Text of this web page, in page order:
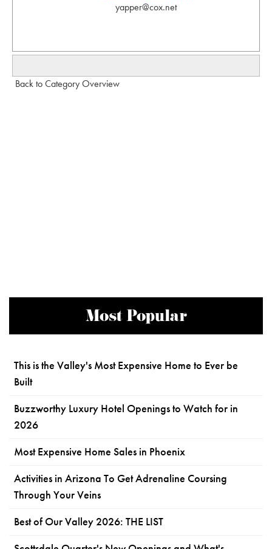
yapper@cox.net
Back to Category Overview
Most Popular
This is the Valley's Most Expensive Home to Ever be
Built
Buzzworthy Luxury Hotel Openings to Watch for in
2026
Most Expensive Home Sales in Phoenix
Activities in Arizona To Get Adrenaline Coursing
Through Your Veins
Best of Our Valley 2026: THE LIST